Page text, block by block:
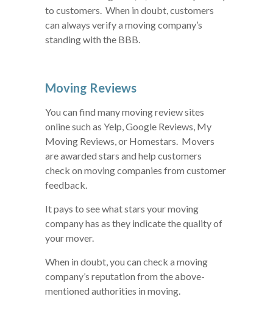
to customers. When in doubt, customers
can always verify a moving company’s
standing with the BBB.
Moving Reviews
You can find many moving review sites
online such as Yelp, Google Reviews, My
Moving Reviews, or Homestars. Movers
are awarded stars and help customers
check on moving companies from customer
feedback.
It pays to see what stars your moving
company has as they indicate the quality of
your mover.
When in doubt, you can check a moving
company’s reputation from the above-
mentioned authorities in moving.